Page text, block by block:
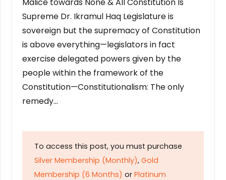
Malice towards None & All Constitution Is
Supreme Dr. Ikramul Haq Legislature is
sovereign but the supremacy of Constitution
is above everything—legislators in fact
exercise delegated powers given by the
people within the framework of the
Constitution—Constitutionalism: The only
remedy…
To access this post, you must purchase
Silver Membership (Monthly), Gold
Membership (6 Months) or Platinum